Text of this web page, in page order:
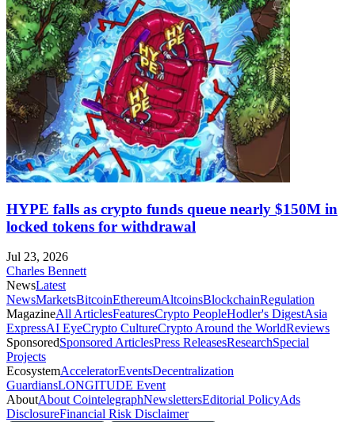
HYPE falls as crypto funds queue nearly $150M in
locked tokens for withdrawal
Jul 23, 2026
Charles Bennett
NewsLatest
NewsMarketsBitcoinEthereumAltcoinsBlockchainRegulation
MagazineAll ArticlesFeaturesCrypto PeopleHodler's DigestAsia
ExpressAI EyeCrypto CultureCrypto Around the WorldReviews
SponsoredSponsored ArticlesPress ReleasesResearchSpecial
Projects
EcosystemAcceleratorEventsDecentralization
GuardiansLONGITUDE Event
AboutAbout CointelegraphNewslettersEditorial PolicyAds
DisclosureFinancial Risk Disclaimer